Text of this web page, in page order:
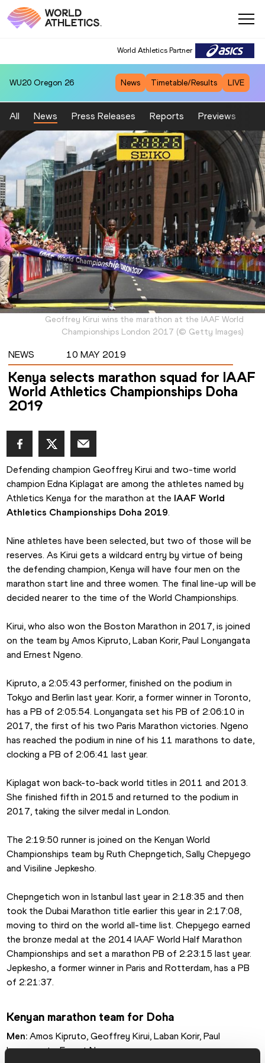
World Athletics Partner
WU20 Oregon 26 News Timetable/Results LIVE
All News Press Releases Reports Previews
Geoffrey Kirui wins the marathon at the IAAF World
Championships London 2017 (© Getty Images)
NEWS 10 MAY 2019
Kenya selects marathon squad for IAAF
World Athletics Championships Doha
2019
Defending champion Geoffrey Kirui and two-time world
champion Edna Kiplagat are among the athletes named by
Athletics Kenya for the marathon at the IAAF World
Athletics Championships Doha 2019.
Nine athletes have been selected, but two of those will be
reserves. As Kirui gets a wildcard entry by virtue of being
the defending champion, Kenya will have four men on the
marathon start line and three women. The final line-up will be
decided nearer to the time of the World Championships.
Kirui, who also won the Boston Marathon in 2017, is joined
on the team by Amos Kipruto, Laban Korir, Paul Lonyangata
and Ernest Ngeno.
Kipruto, a 2:05:43 performer, finished on the podium in
Tokyo and Berlin last year. Korir, a former winner in Toronto,
has a PB of 2:05:54. Lonyangata set his PB of 2:06:10 in
2017, the first of his two Paris Marathon victories. Ngeno
has reached the podium in nine of his 11 marathons to date,
clocking a PB of 2:06:41 last year.
Kiplagat won back-to-back world titles in 2011 and 2013.
She finished fifth in 2015 and returned to the podium in
2017, taking the silver medal in London.
The 2:19:50 runner is joined on the Kenyan World
Championships team by Ruth Chepngetich, Sally Chepyego
and Visiline Jepkesho.
Chepngetich won in Istanbul last year in 2:18:35 and then
took the Dubai Marathon title earlier this year in 2:17:08,
moving to third on the world all-time list. Chepyego earned
the bronze medal at the 2014 IAAF World Half Marathon
Championships and set a marathon PB of 2:23:15 last year.
Jepkesho, a former winner in Paris and Rotterdam, has a PB
of 2:21:37.
Kenyan marathon team for Doha
Men: Amos Kipruto, Geoffrey Kirui, Laban Korir, Paul
Lonyangata, Ernest Ngeno